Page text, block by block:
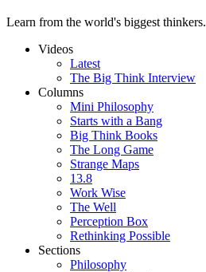
Learn from the world's biggest thinkers.
Videos
Latest
The Big Think Interview
Columns
Mini Philosophy
Starts with a Bang
Big Think Books
The Long Game
Strange Maps
13.8
Work Wise
The Well
Perception Box
Rethinking Possible
Sections
Philosophy